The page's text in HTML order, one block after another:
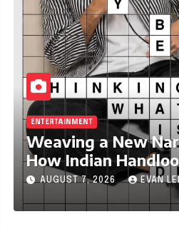
ENTERTAINMENT
Weaving a New
How Indian
Finding Global
Through Design
Voices
AUGUST 7, 2026 EVAN